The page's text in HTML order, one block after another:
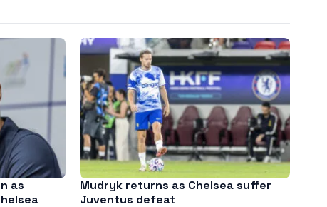
as
Mudryk returns as Chelsea suffer
Juventus defeat